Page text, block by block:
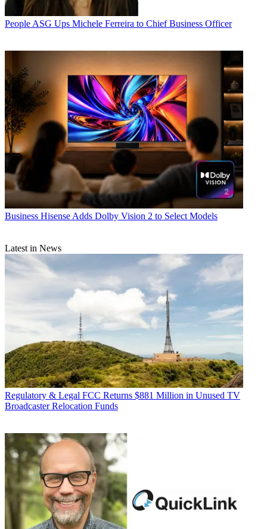
People ASG Ups Michele Ferreira to Chief Business Officer
Business Hisense Adds Dolby Vision 2 to Select Models
Latest in News
Regulatory & Legal FCC Returns $881 Million in Unused TV
Broadcaster Relocation Funds